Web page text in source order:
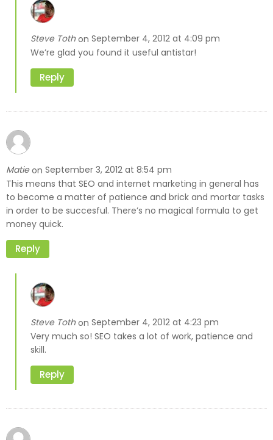
Steve Toth on September 4, 2012 at 4:09 pm
We’re glad you found it useful antistar!
Reply
Matieon September 3, 2012 at 8:54 pm
This means that SEO and internet marketing in general has
to become a matter of patience and brick and mortar tasks
in order to be succesful. There’s no magical formula to get
money quick.
Reply
Steve Toth on September 4, 2012 at 4:23 pm
Very much so! SEO takes a lot of work, patience and
skill.
Reply